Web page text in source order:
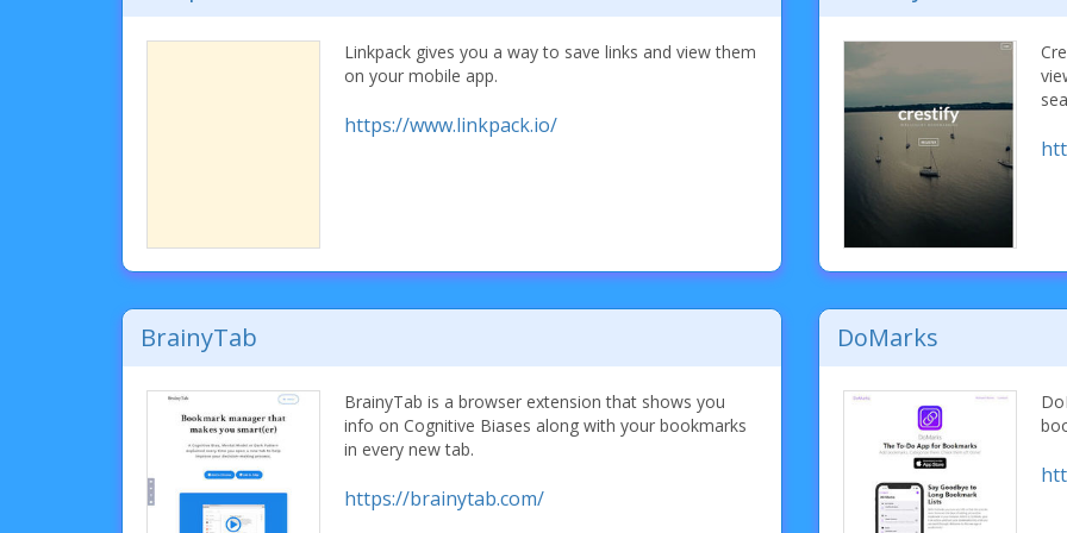
Linkpack gives you a way to save links and view them
on your mobile app.
https://www.linkpack.io/
BrainyTab
BrainyTab is a browser extension that shows you
info on Cognitive Biases along with your bookmarks
in every new tab.
https://brainytab.com/
DoMarks